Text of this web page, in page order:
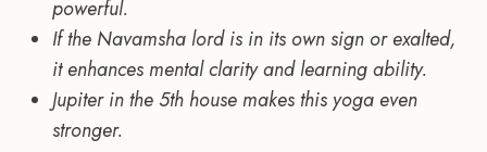
powerful.
If the Navamsha lord is in its own sign or exalted,
it enhances mental clarity and learning ability.
Jupiter in the 5th house makes this yoga even
stronger.